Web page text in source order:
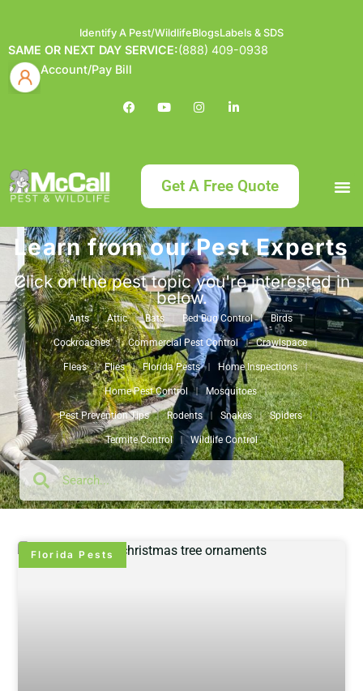
Identify A Pest/WildlifeBlogsLabels & SDS
SAME OR NEXT DAY SERVICE:(888) 409-0938
Account/Pay Bill
Get A Free Quote
Learn from our Pest Experts
Click on the pest topic you're interested in
below.
Ants Attic Bats Bed Bug Control Birds
Cockroaches Commercial Pest Control Crawlspace
Fleas Flies Florida Pests Home Inspections
Home Pest Control Mosquitoes
Pest Prevention Tips Rodents Snakes Spiders
Termite Control Wildlife Control
Florida Pests